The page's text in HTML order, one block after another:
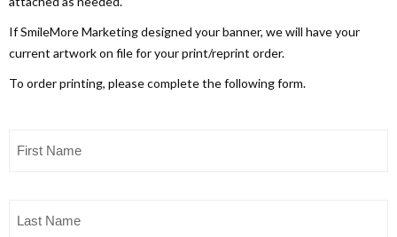
If SmileMore Marketing designed your banner, we will have your
current artwork on file for your print/reprint order.
To order printing, please complete the following form.
(Required)
(Required)